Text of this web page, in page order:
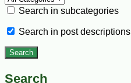
Search in subcategories
Search in post descriptions
Search